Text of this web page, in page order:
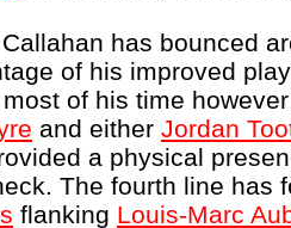
has bounced
of his improved
of his time
and either Jordan
a physical
The fourth line has
flanking Louis-Marc